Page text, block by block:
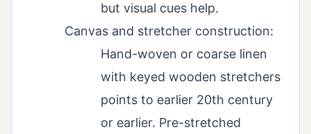
but visual cues help.
Canvas and stretcher construction:
Hand-woven or coarse linen
with keyed wooden stretchers
points to earlier 20th century
or earlier. Pre-stretched